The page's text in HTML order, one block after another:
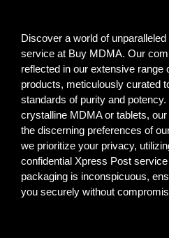
Discover a world of
service at Buy MDMA. Our
reflected in our extensive range
products, meticulously curated
standards of purity and
crystalline MDMA or tablets,
the discerning preferences of
we prioritize your privacy,
confidential Xpress Post
packaging is inconspicuous,
you securely without